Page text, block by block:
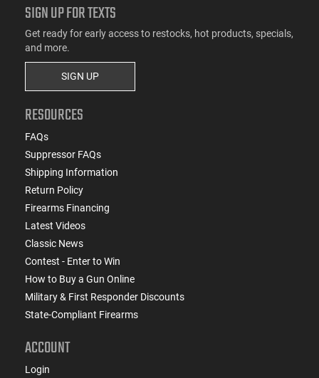
SIGN UP FOR TEXTS
Get ready for early access to restocks, hot products, specials,
and more.
SIGN UP
RESOURCES
FAQs
Suppressor FAQs
Shipping Information
Return Policy
Firearms Financing
Latest Videos
Classic News
Contest - Enter to Win
How to Buy a Gun Online
Military & First Responder Discounts
State-Compliant Firearms
ACCOUNT
Login